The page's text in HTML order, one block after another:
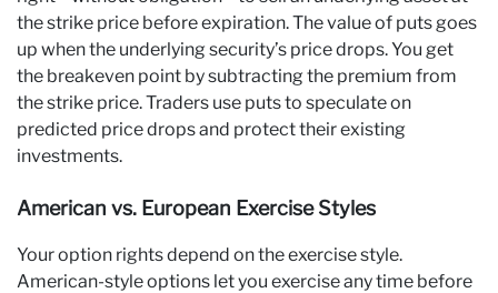
the strike price before expiration. The value of puts goes
up when the underlying security’s price drops. You get
the breakeven point by subtracting the premium from
the strike price. Traders use puts to speculate on
predicted price drops and protect their existing
investments.
American vs. European Exercise Styles
Your option rights depend on the exercise style.
American-style options let you exercise any time before